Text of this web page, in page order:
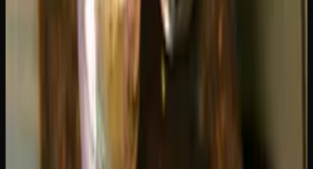
Cartridge Lasts
is one of the biggest factors most people
overlook. Higher voltage settings heat the oil faster and
produce bigger clouds, but they also consume oil at a